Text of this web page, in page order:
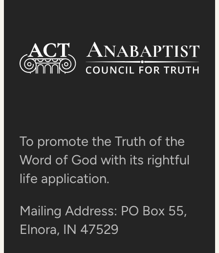
To promote the Truth of the
Word of God with its rightful
life application.
Mailing Address: PO Box 55,
Elnora, IN 47529